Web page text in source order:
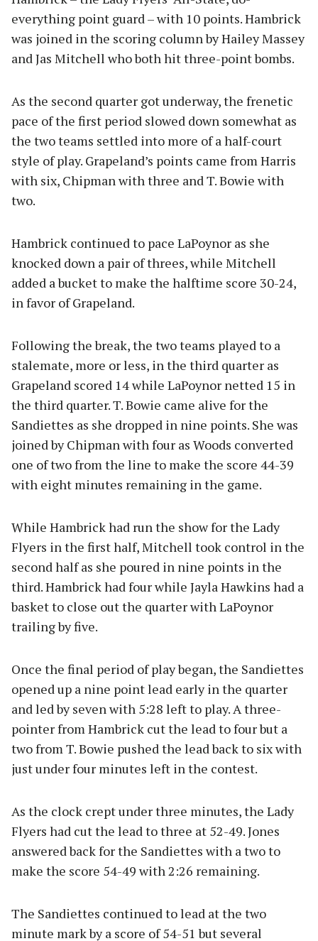
everything point guard – with 10 points. Hambrick
was joined in the scoring column by Hailey Massey
and Jas Mitchell who both hit three-point bombs.
As the second quarter got underway, the frenetic
pace of the first period slowed down somewhat as
the two teams settled into more of a half-court
style of play. Grapeland’s points came from Harris
with six, Chipman with three and T. Bowie with
two.
Hambrick continued to pace LaPoynor as she
knocked down a pair of threes, while Mitchell
added a bucket to make the halftime score 30-24,
in favor of Grapeland.
Following the break, the two teams played to a
stalemate, more or less, in the third quarter as
Grapeland scored 14 while LaPoynor netted 15 in
the third quarter. T. Bowie came alive for the
Sandiettes as she dropped in nine points. She was
joined by Chipman with four as Woods converted
one of two from the line to make the score 44-39
with eight minutes remaining in the game.
While Hambrick had run the show for the Lady
Flyers in the first half, Mitchell took control in the
second half as she poured in nine points in the
third. Hambrick had four while Jayla Hawkins had a
basket to close out the quarter with LaPoynor
trailing by five.
Once the final period of play began, the Sandiettes
opened up a nine point lead early in the quarter
and led by seven with 5:28 left to play. A three-
pointer from Hambrick cut the lead to four but a
two from T. Bowie pushed the lead back to six with
just under four minutes left in the contest.
As the clock crept under three minutes, the Lady
Flyers had cut the lead to three at 52-49. Jones
answered back for the Sandiettes with a two to
make the score 54-49 with 2:26 remaining.
The Sandiettes continued to lead at the two
minute mark by a score of 54-51 but several